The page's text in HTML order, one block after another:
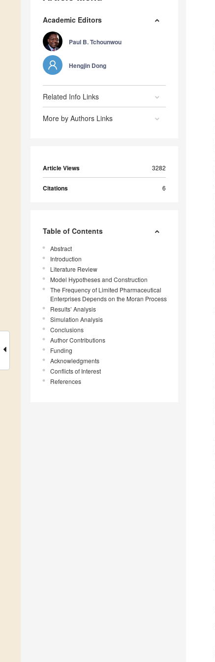
Academic Editors
Paul B. Tchounwou
Hengjin Dong
Related Info Links
More by Authors Links
Article Views 3282
Citations 6
Table of Contents
Abstract
Introduction
Literature Review
Model Hypotheses and Construction
The Frequency of Limited Pharmaceutical
Enterprises Depends on the Moran Process
Results’ Analysis
Simulation Analysis
Conclusions
Author Contributions
Funding
Acknowledgments
Conflicts of Interest
References